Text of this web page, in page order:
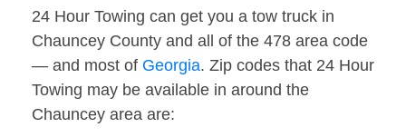
24 Hour Towing can get you a tow truck in
Chauncey County and all of the 478 area code
— and most of Georgia. Zip codes that 24 Hour
Towing may be available in around the
Chauncey area are: